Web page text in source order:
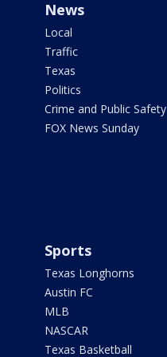
News
Local
Traffic
Texas
Politics
Crime and Public Safety
FOX News Sunday
Sports
Texas Longhorns
Austin FC
MLB
NASCAR
Texas Basketball